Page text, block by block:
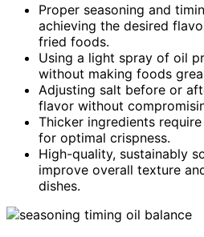
Proper seasoning and
achieving the desired
fried foods.
Using a light spray of oil
without making foods
Adjusting salt before or
flavor without
Thicker ingredients
for optimal crispness.
High-quality, sustainably
improve overall texture
dishes.